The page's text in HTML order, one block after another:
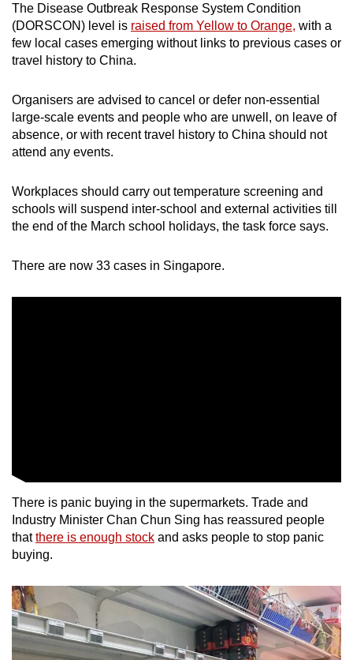
The Disease Outbreak Response System Condition
(DORSCON) level is raised from Yellow to Orange, with a
few local cases emerging without links to previous cases or
travel history to China.
Organisers are advised to cancel or defer non-essential
large-scale events and people who are unwell, on leave of
absence, or with recent travel history to China should not
attend any events.
Workplaces should carry out temperature screening and
schools will suspend inter-school and external activities till
the end of the March school holidays, the task force says.
There are now 33 cases in Singapore.
There is panic buying in the supermarkets. Trade and
Industry Minister Chan Chun Sing has reassured people
thatthere is enough stock and asks people to stop panic
buying.